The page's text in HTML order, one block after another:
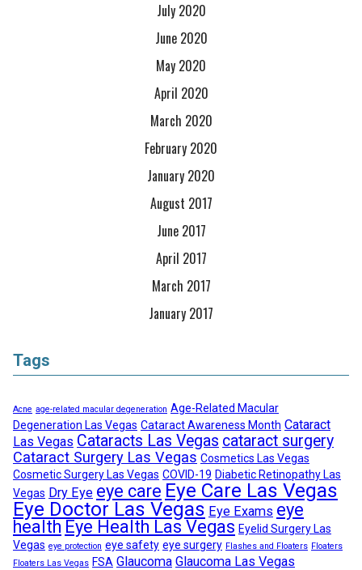
July 2020
June 2020
May 2020
April 2020
March 2020
February 2020
January 2020
August 2017
June 2017
April 2017
March 2017
January 2017
Tags
Acne age-related macular degeneration Age-Related Macular
Degeneration Las Vegas Cataract Awareness Month Cataract
Las Vegas Cataracts Las Vegas cataract surgery
Cataract Surgery Las Vegas Cosmetics Las Vegas
Cosmetic Surgery Las Vegas COVID-19 Diabetic Retinopathy Las
Vegas Dry Eye eye care Eye Care Las Vegas
Eye Doctor Las Vegas Eye Exams eye
health Eye Health Las Vegas Eyelid Surgery Las
Vegas eye protection eye safety eye surgery Flashes and Floaters Floaters
Floaters Las Vegas FSA Glaucoma Glaucoma Las Vegas